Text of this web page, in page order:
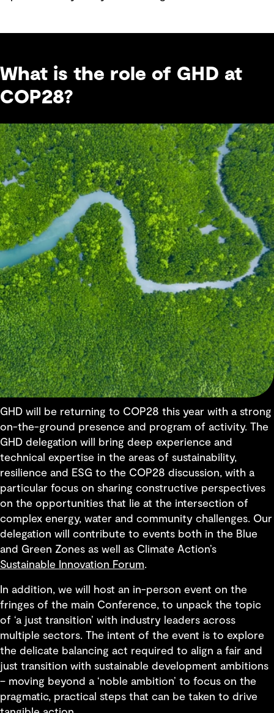
What is the role of GHD at
COP28?
GHD will be returning to COP28 this year with a strong
on-the-ground presence and program of activity. The
GHD delegation will bring deep experience and
technical expertise in the areas of sustainability,
resilience and ESG to the COP28 discussion, with a
particular focus on sharing constructive perspectives
on the opportunities that lie at the intersection of
complex energy, water and community challenges. Our
delegation will contribute to events both in the Blue
and Green Zones as well as Climate Action’s
Sustainable Innovation Forum.
In addition, we will host an in-person event on the
fringes of the main Conference, to unpack the topic
of ‘a just transition’ with industry leaders across
multiple sectors. The intent of the event is to explore
the delicate balancing act required to align a fair and
just transition with sustainable development ambitions
– moving beyond a ‘noble ambition’ to focus on the
pragmatic, practical steps that can be taken to drive